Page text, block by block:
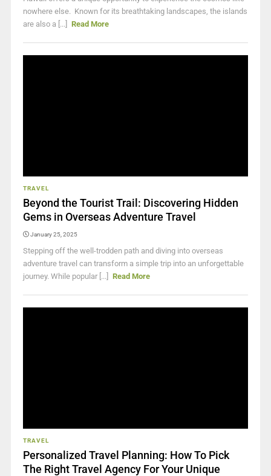
nowhere else. Known for its breathtaking landscapes, the islands
are also a [...]
Read More
TRAVEL
Beyond the Tourist Trail: Discovering Hidden
Gems in Overseas Adventure Travel
January 25, 2025
Stepping off the well-trodden path and diving into overseas
adventure travel can transform a simple trip into an unforgettable
journey. While popular [...]
Read More
TRAVEL
Personalized Travel Planning: How To Pick
The Right Travel Agency For Your Unique